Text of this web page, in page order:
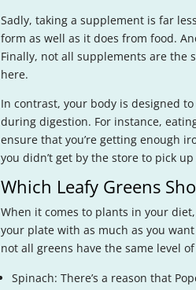
Sadly, taking a supplement is far
form as well as it does from food.
Finally, not all supplements are the
here.
In contrast, your body is designed
during digestion. For instance,
ensure that you’re getting enough
you didn’t get by the store to pick
Which Leafy Greens
When it comes to plants in your
your plate with as much as you
not all greens have the same level
Spinach: There’s a reason that